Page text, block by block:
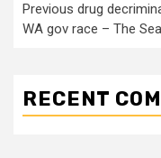
Previous drug
WA gov race – The
RECENT